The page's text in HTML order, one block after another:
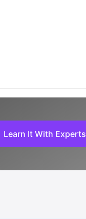
Learn It With Experts